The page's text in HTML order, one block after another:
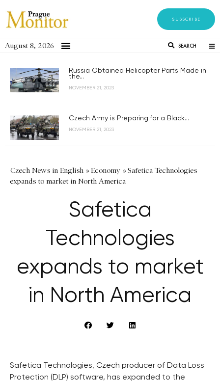
SUBSCRIBE
August 8, 2026 SEARCH
Russia Obtained Helicopter Parts Made in
the...
NOVEMBER 21, 2023
Czech Army is Preparing for a Black...
NOVEMBER 21, 2023
Czech News in English »Economy »Safetica Technologies
expands to market in North America
Safetica
Technologies
expands to market
in North America
Safetica Technologies, Czech producer of Data Loss
Protection (DLP) software, has expanded to the